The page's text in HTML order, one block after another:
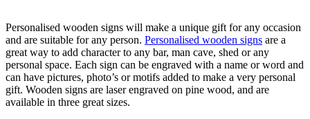
Personalised wooden signs will make a unique gift for any occasion
and are suitable for any person. Personalised wooden signs are a
great way to add character to any bar, man cave, shed or any
personal space. Each sign can be engraved with a name or word and
can have pictures, photo’s or motifs added to make a very personal
gift. Wooden signs are laser engraved on pine wood, and are
available in three great sizes.